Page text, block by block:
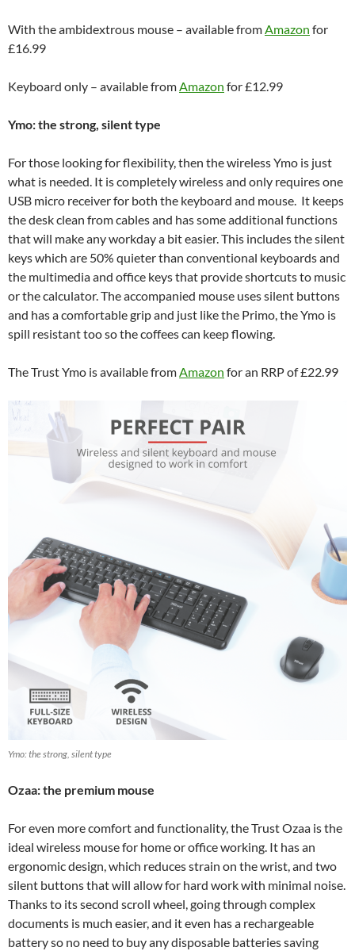
With the ambidextrous mouse – available fromAmazon for
£16.99
Keyboard only – available fromAmazon for £12.99
Ymo: the strong, silent type
For those looking for flexibility, then the wireless Ymo is just
what is needed. It is completely wireless and only requires one
USB micro receiver for both the keyboard and mouse. It keeps
the desk clean from cables and has some additional functions
that will make any workday a bit easier. This includes the silent
keys which are 50% quieter than conventional keyboards and
the multimedia and office keys that provide shortcuts to music
or the calculator. The accompanied mouse uses silent buttons
and has a comfortable grip and just like the Primo, the Ymo is
spill resistant too so the coffees can keep flowing.
The Trust Ymo is available fromAmazon for an RRP of £22.99
Ymo: the strong, silent type
Ozaa: the premium mouse
For even more comfort and functionality, the Trust Ozaa is the
ideal wireless mouse for home or office working. It has an
ergonomic design, which reduces strain on the wrist, and two
silent buttons that will allow for hard work with minimal noise.
Thanks to its second scroll wheel, going through complex
documents is much easier, and it even has a rechargeable
battery so no need to buy any disposable batteries saving